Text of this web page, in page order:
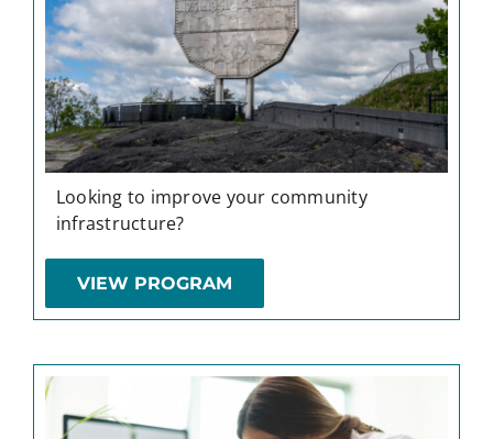
Looking to improve your community
infrastructure?
VIEW PROGRAM